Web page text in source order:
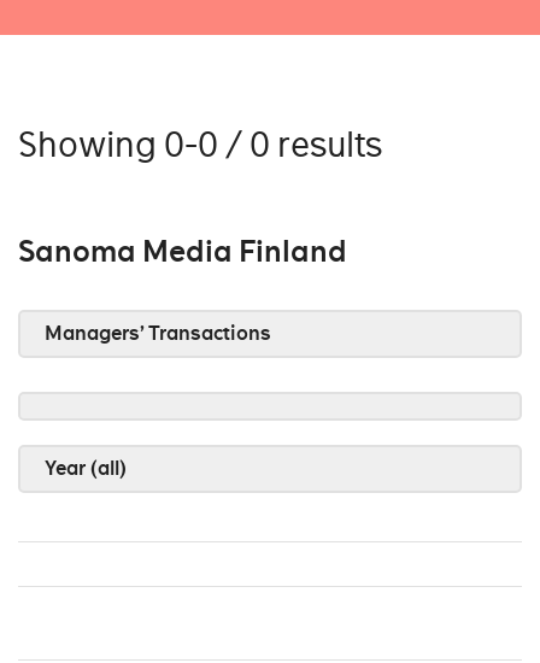
Showing 0-0 / 0 results
Sanoma Media Finland
Managers’ Transactions
Year (all)